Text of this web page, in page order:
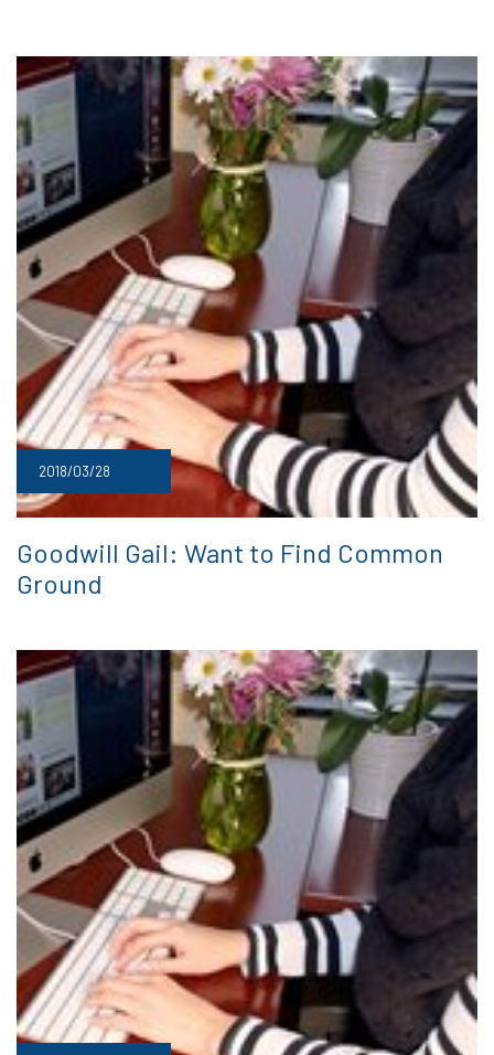
2018/03/28
Goodwill Gail: Want to Find Common
Ground